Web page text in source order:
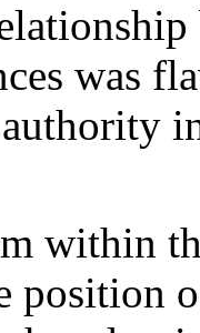
was
within
position